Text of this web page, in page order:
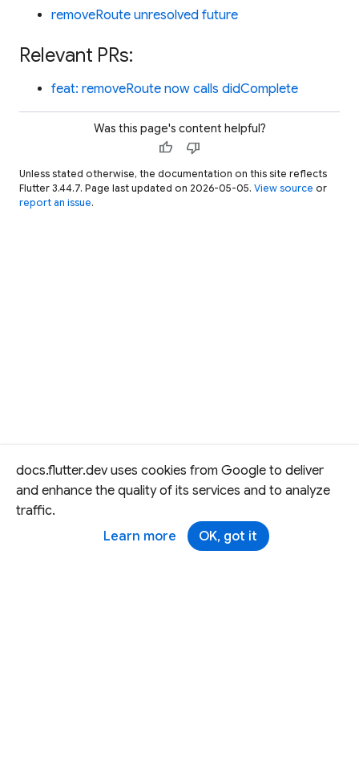
docs.flutter.dev uses cookies from Google to deliver
and enhance the quality of its services and to analyze
traffic.
Learn more
OK, got it
removeRoute unresolved future
Relevant PRs:
feat: removeRoute now calls didComplete
Was this page's content helpful?
thumb_up thumb_down
Unless stated otherwise, the documentation on this site reflects
Flutter 3.44.7. Page last updated on 2026-05-05. View source or
report an issue.